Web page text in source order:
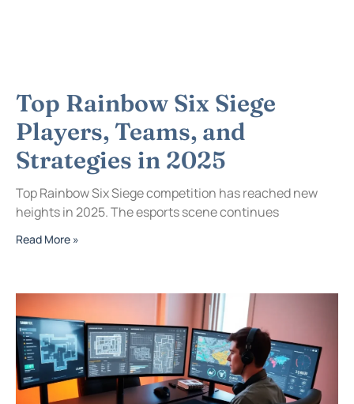
Top Rainbow Six Siege
Players, Teams, and
Strategies in 2025
Top Rainbow Six Siege competition has reached new
heights in 2025. The esports scene continues
Read More »